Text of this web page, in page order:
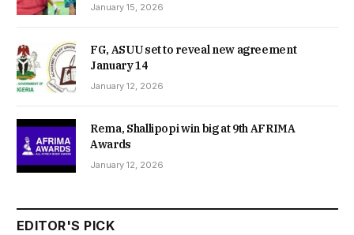
January 15, 2026
FG, ASUU set to reveal new agreement
January 14
January 12, 2026
Rema, Shallipopi win big at 9th AFRIMA
Awards
January 12, 2026
EDITOR'S PICK